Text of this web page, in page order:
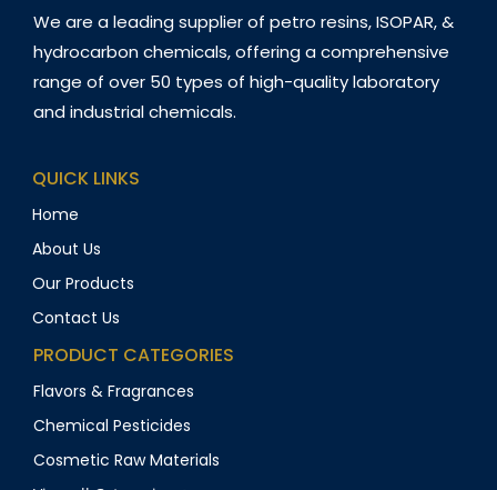
We are a leading supplier of petro resins, ISOPAR, &
hydrocarbon chemicals, offering a comprehensive
range of over 50 types of high-quality laboratory
and industrial chemicals.
QUICK LINKS
Home
About Us
Our Products
Contact Us
PRODUCT CATEGORIES
Flavors & Fragrances
Chemical Pesticides
Cosmetic Raw Materials